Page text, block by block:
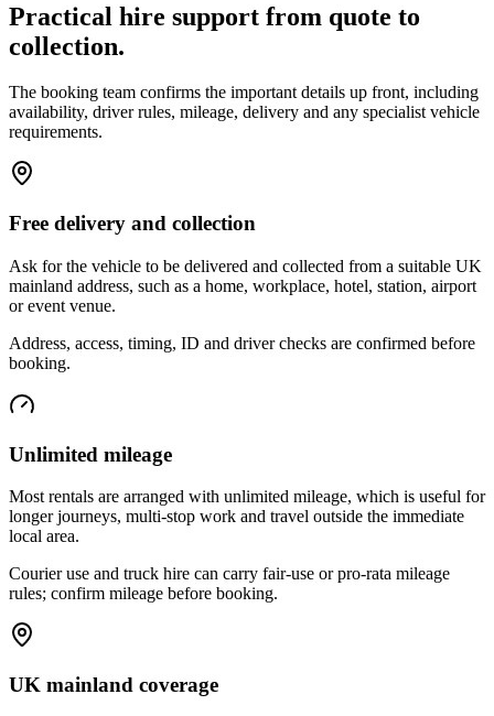
Practical hire support from quote to
collection.
The booking team confirms the important details up front, including
availability, driver rules, mileage, delivery and any specialist vehicle
requirements.
Free delivery and collection
Ask for the vehicle to be delivered and collected from a suitable UK
mainland address, such as a home, workplace, hotel, station, airport
or event venue.
Address, access, timing, ID and driver checks are confirmed before
booking.
Unlimited mileage
Most rentals are arranged with unlimited mileage, which is useful for
longer journeys, multi-stop work and travel outside the immediate
local area.
Courier use and truck hire can carry fair-use or pro-rata mileage
rules; confirm mileage before booking.
UK mainland coverage